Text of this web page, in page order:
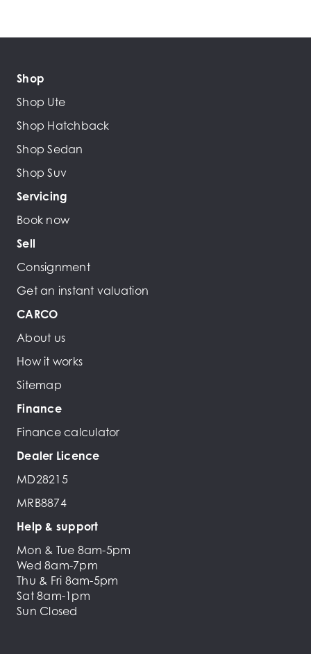
Shop
Shop Ute
Shop Hatchback
Shop Sedan
Shop Suv
Servicing
Book now
Sell
Consignment
Get an instant valuation
CARCO
About us
How it works
Sitemap
Finance
Finance calculator
Dealer Licence
MD28215
MRB8874
Help & support
Mon & Tue 8am-5pm
Wed 8am-7pm
Thu & Fri 8am-5pm
Sat 8am-1pm
Sun Closed